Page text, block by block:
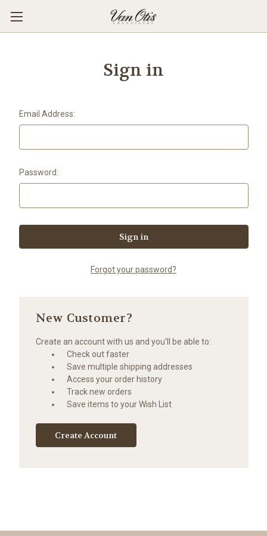
Sign in
Email Address:
Password:
Forgot your password?
New Customer?
Create an account with us and you'll be able to:
Check out faster
Save multiple shipping addresses
Access your order history
Track new orders
Save items to your Wish List
Create Account